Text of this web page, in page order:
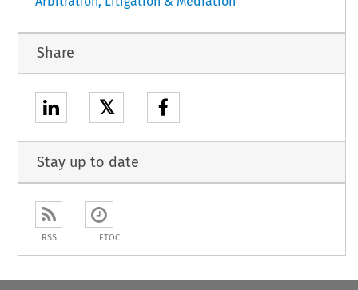
Share
𝕏
Stay up to date
RSS ETOC